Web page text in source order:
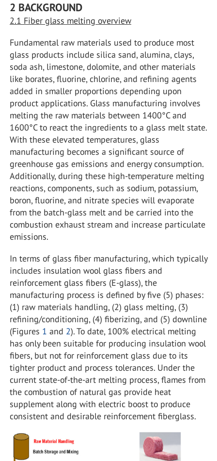
2 BACKGROUND
2.1 Fiber glass melting overview
Fundamental raw materials used to produce most
glass products include silica sand, alumina, clays,
soda ash, limestone, dolomite, and other materials
like borates, fluorine, chlorine, and refining agents
added in smaller proportions depending upon
product applications. Glass manufacturing involves
melting the raw materials between 1400°C and
1600°C to react the ingredients to a glass melt state.
With these elevated temperatures, glass
manufacturing becomes a significant source of
greenhouse gas emissions and energy consumption.
Additionally, during these high-temperature melting
reactions, components, such as sodium, potassium,
boron, fluorine, and nitrate species will evaporate
from the batch-glass melt and be carried into the
combustion exhaust stream and increase particulate
emissions.
In terms of glass fiber manufacturing, which typically
includes insulation wool glass fibers and
reinforcement glass fibers (E-glass), the
manufacturing process is defined by five (5) phases:
(1) raw materials handling, (2) glass melting, (3)
refining/conditioning, (4) fiberizing, and (5) downline
(Figures 1 and 2). To date, 100% electrical melting
has only been suitable for producing insulation wool
fibers, but not for reinforcement glass due to its
tighter product and process tolerances. Under the
current state-of-the-art melting process, flames from
the combustion of natural gas provide heat
supplement along with electric boost to produce
consistent and desirable reinforcement fiberglass.